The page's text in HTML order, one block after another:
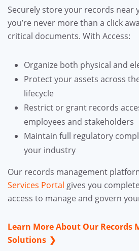
Securely store your records near
you’re never more than a click
critical documents. With Access:
Organize both physical and
Protect your assets across
lifecycle
Restrict or grant records
employees and stakeholders
Maintain full regulatory
your industry
Our records management
Services Portal gives you
access to manage and govern
Learn More About Our Records
Solutions